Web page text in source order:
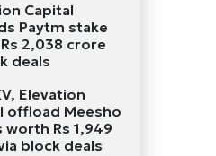
Capital
Paytm stake
2,038 crore
deals
Elevation
offload Meesho
worth Rs 1,949
block deals